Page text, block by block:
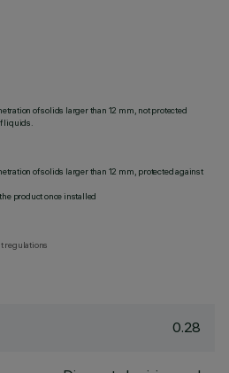
of solids larger than 12 mm, not protected
liquids.
of solids larger than 12 mm, protected against
product once installed
regulations
0.28